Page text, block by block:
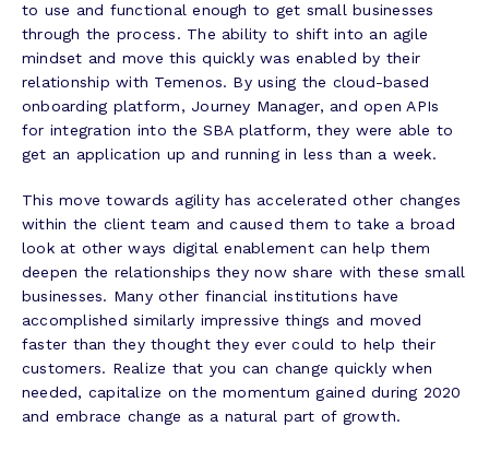
to use and functional enough to get small businesses
through the process. The ability to shift into an agile
mindset and move this quickly was enabled by their
relationship with Temenos. By using the cloud-based
onboarding platform, Journey Manager, and open APIs
for integration into the SBA platform, they were able to
get an application up and running in less than a week.
This move towards agility has accelerated other changes
within the client team and caused them to take a broad
look at other ways digital enablement can help them
deepen the relationships they now share with these small
businesses. Many other financial institutions have
accomplished similarly impressive things and moved
faster than they thought they ever could to help their
customers. Realize that you can change quickly when
needed, capitalize on the momentum gained during 2020
and embrace change as a natural part of growth.